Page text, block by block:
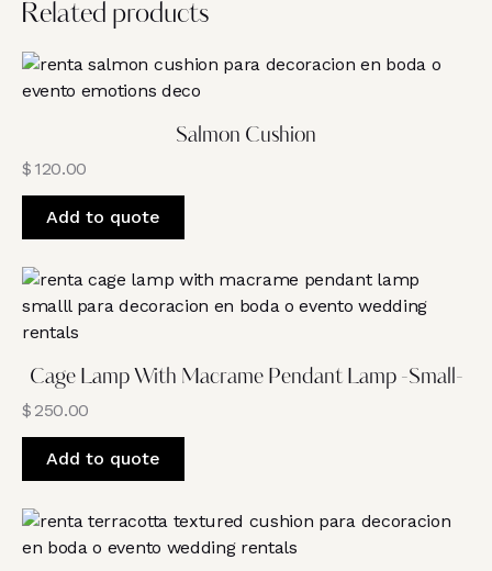
Related products
Salmon Cushion
$ 120.00
Add to quote
Cage Lamp With Macrame Pendant Lamp -Small-
$250.00
Add to quote